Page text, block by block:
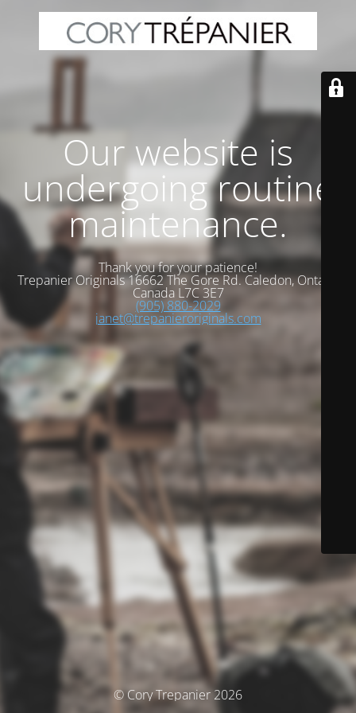
Our website is
undergoing routine
maintenance.
Thank you for your patience!
Trepanier Originals 16662 The Gore Rd. Caledon, Ontario
Canada L7C 3E7
(905) 880-2029
janet@trepanieroriginals.com
© Cory Trepanier 2026